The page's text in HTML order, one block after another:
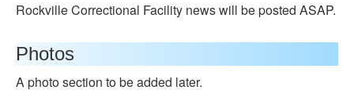
Rockville Correctional Facility news will be posted ASAP.
Photos
A photo section to be added later.